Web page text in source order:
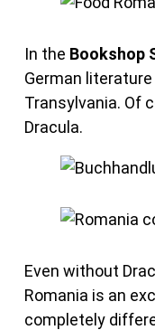
In the Bookshop
German
Transylvania. Of
Dracula.
Even without
Romania is an
completely